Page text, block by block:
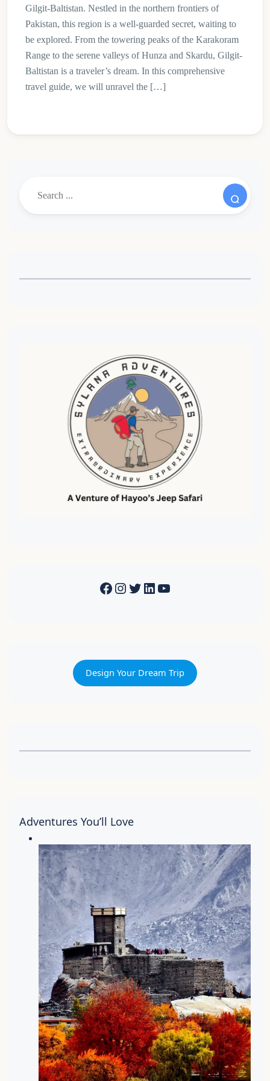
Gilgit-Baltistan. Nestled in the northern frontiers of
Pakistan, this region is a well-guarded secret, waiting to
be explored. From the towering peaks of the Karakoram
Range to the serene valleys of Hunza and Skardu, Gilgit-
Baltistan is a traveler’s dream. In this comprehensive
travel guide, we will unravel the […]
Design Your Dream Trip
Adventures You’ll Love